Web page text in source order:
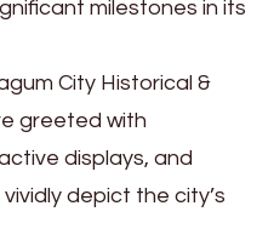
milestones in its
City Historical &
greeted with
displays, and
depict the city’s